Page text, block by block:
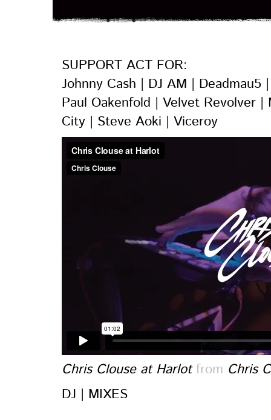
SUPPORT ACT FOR:
Johnny Cash | DJ AM | Deadmau5
Paul Oakenfold | Velvet Revolver
City | Steve Aoki | Viceroy
Chris Clouse at Harlotfrom Chris
DJ | MIXES